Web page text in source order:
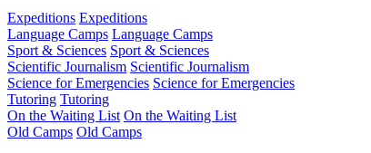
Expeditions Expeditions
Language Camps Language Camps
Sport & Sciences Sport & Sciences
Scientific Journalism Scientific Journalism
Science for Emergencies Science for Emergencies
Tutoring Tutoring
On the Waiting List On the Waiting List
Old Camps Old Camps